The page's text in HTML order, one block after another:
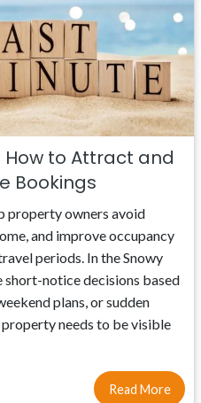
How to Attract and
Bookings
property owners avoid
and improve occupancy
periods. In the Snowy
short-notice decisions based
plans, or sudden
needs to be visible
Read More